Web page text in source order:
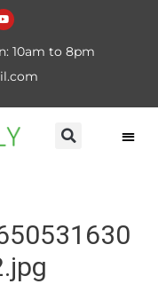
10am to 8pm